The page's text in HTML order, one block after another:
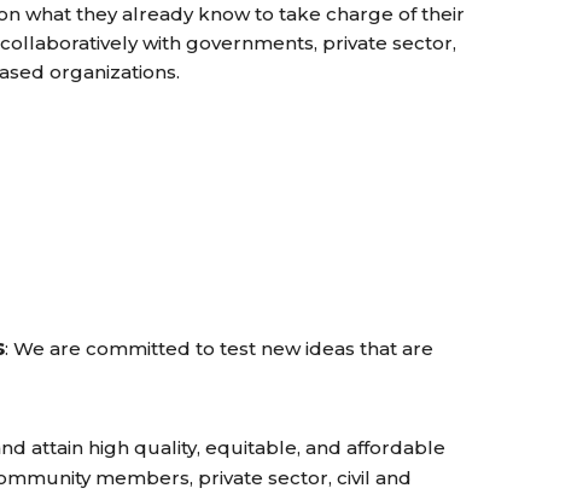
what they already know to take charge of their
with governments, private sector,
organizations.
: We are committed to test new ideas that are
attain high quality, equitable, and affordable
members, private sector, civil and